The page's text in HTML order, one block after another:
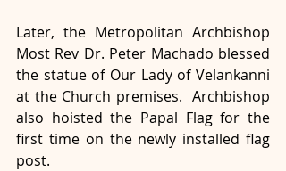
Later, the Metropolitan Archbishop
Most Rev Dr. Peter Machado blessed
the statue of Our Lady of Velankanni
at the Church premises.  Archbishop
also hoisted the Papal Flag for the
first time on the newly installed flag
post.